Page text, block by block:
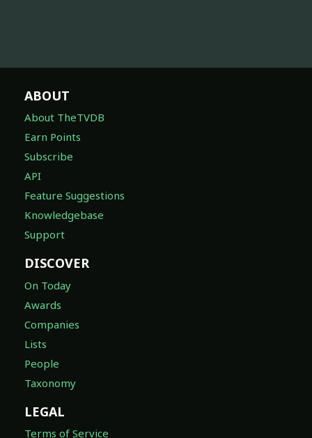
ABOUT
About TheTVDB
Earn Points
Subscribe
API
Feature Suggestions
Knowledgebase
Support
DISCOVER
On Today
Awards
Companies
Lists
People
Taxonomy
LEGAL
Terms of Service